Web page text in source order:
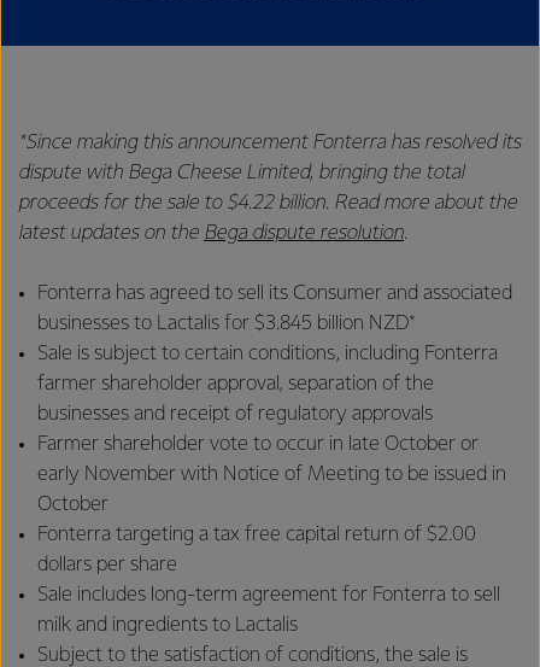
*Since making this announcement Fonterra has resolved its
dispute with Bega Cheese Limited, bringing the total
proceeds for the sale to $4.22 billion. Read more about the
latest updates on the Bega dispute resolution.
Fonterra has agreed to sell its Consumer and associated
businesses to Lactalis for $3.845 billion NZD*
Sale is subject to certain conditions, including Fonterra
farmer shareholder approval, separation of the
businesses and receipt of regulatory approvals
Farmer shareholder vote to occur in late October or
early November with Notice of Meeting to be issued in
October
Fonterra targeting a tax free capital return of $2.00
dollars per share
Sale includes long-term agreement for Fonterra to sell
milk and ingredients to Lactalis
Subject to the satisfaction of conditions, the sale is